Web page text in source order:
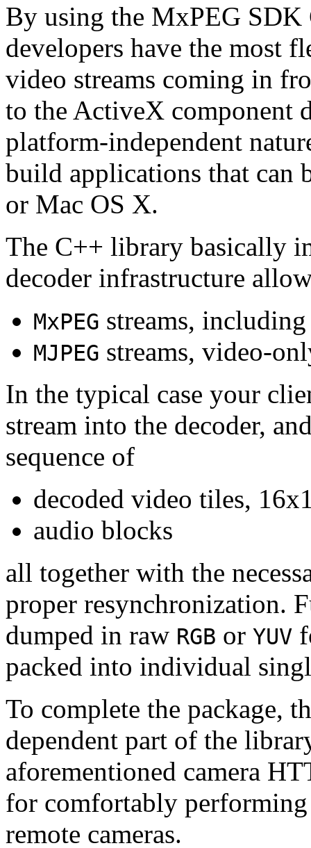
By using the MxPEG
developers have the most
video streams coming in
to the ActiveX component
platform-independent
build applications that can
or Mac OS X.
The C++ library basically
decoder infrastructure
MxPEG streams,
MJPEG streams, video-
In the typical case your
stream into the decoder,
sequence of
decoded video tiles,
audio blocks
all together with the
proper resynchronization.
dumped in raw RGB or YUV
packed into individual
To complete the package,
dependent part of the
aforementioned camera
for comfortably
remote cameras.